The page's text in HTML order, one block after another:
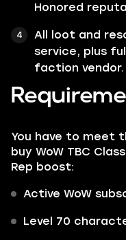
Honored
All loot and
service, plus
faction vendor.
You have to meet
buy WoW TBC
Rep boost:
Active WoW
Level 70